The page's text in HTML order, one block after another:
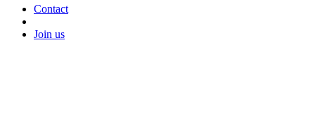
Contact
Join us